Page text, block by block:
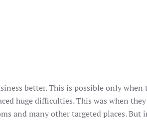
better. This is possible only when
huge difficulties. This was when
and many other targeted places. But